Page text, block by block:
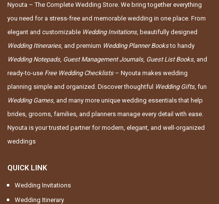
Nyouta – The Complete Wedding Store. We bring together everything
you need for a stress-free and memorable wedding in one place. From
elegant and customizable Wedding Invitations, beautifully designed
Wedding Itineraries, and premium Wedding Planner Booksto handy
Wedding Notepads, Guest Management Journals, Guest List Books, and
ready-to-use Free Wedding Checklists– Nyouta makes wedding
planning simple and organized. Discover thoughtful Wedding Gifts, fun
Wedding Games, and many more unique wedding essentials that help
brides, grooms, families, and planners manage every detail with ease.
Nyouta is your trusted partner for modern, elegant, and well-organized
weddings
QUICK LINK
Wedding Invitations
Wedding Itinerary